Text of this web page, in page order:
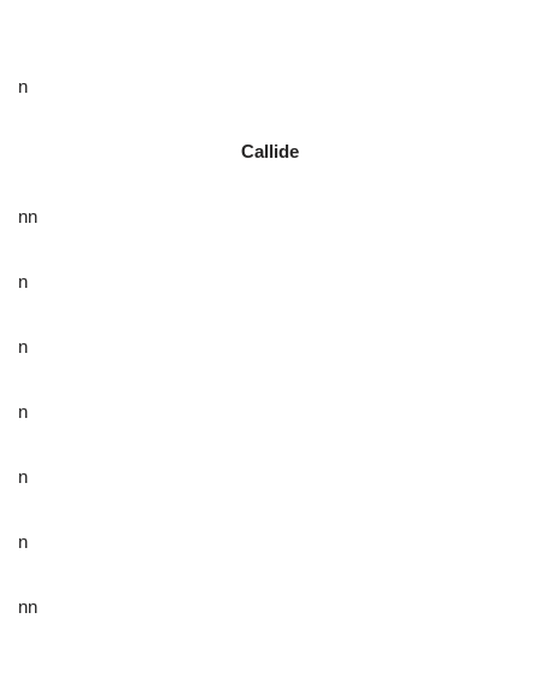
n
Callide
nn
n
n
n
n
n
nn